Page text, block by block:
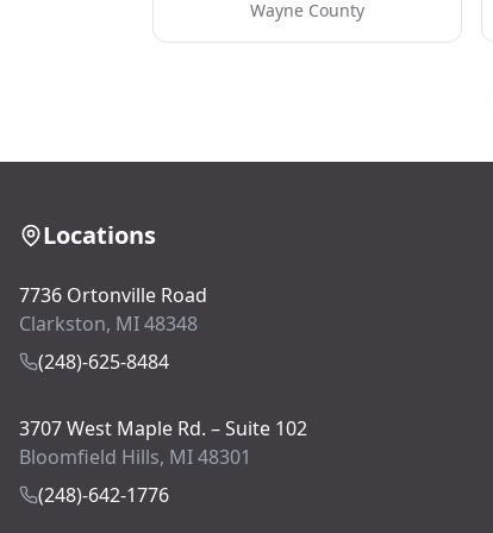
Wayne County
Locations
7736 Ortonville Road
Clarkston, MI 48348
(248)-625-8484
3707 West Maple Rd. – Suite 102
Bloomfield Hills, MI 48301
(248)-642-1776